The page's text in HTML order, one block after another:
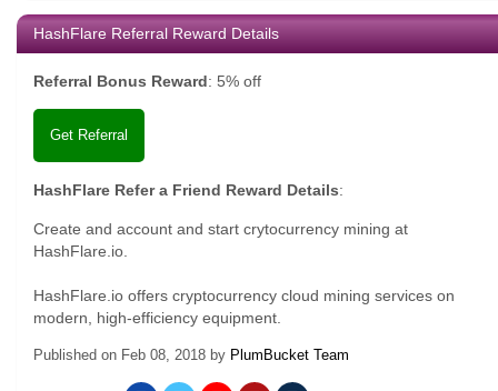
HashFlare Referral Reward Details
Referral Bonus Reward: 5% off
Get Referral
HashFlare Refer a Friend Reward Details:
Create and account and start crytocurrency mining at
HashFlare.io.
HashFlare.io offers cryptocurrency cloud mining services on
modern, high-efficiency equipment.
Published on Feb 08, 2018 by PlumBucket Team